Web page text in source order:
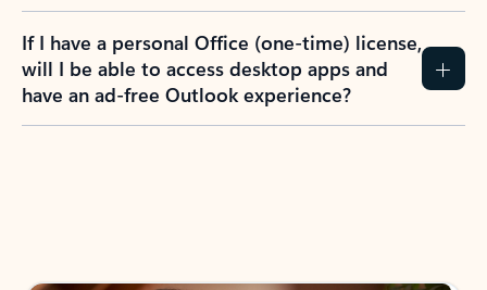
If I have a personal Office (one-time) license,
will I be able to access desktop apps and
have an ad-free Outlook experience?